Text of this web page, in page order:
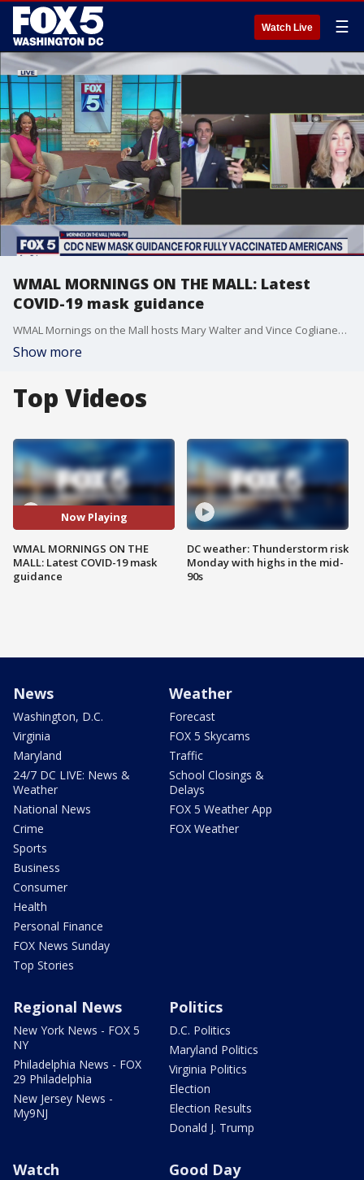
Watch Live ☰
WMAL MORNINGS ON THE MALL: Latest
COVID-19 mask guidance
WMAL Mornings on the Mall hosts Mary Walter and Vince Coglianese join us with the latest COVID-19 mask guidance.
Show more
Top Videos
Now Playing
WMAL MORNINGS ON THE
MALL: Latest COVID-19 mask
guidance
DC weather: Thunderstorm risk
Monday with highs in the mid-
90s
News
Washington, D.C.
Virginia
Maryland
24/7 DC LIVE: News &
Weather
National News
Crime
Sports
Business
Consumer
Health
Personal Finance
FOX News Sunday
Top Stories
Weather
Forecast
FOX 5 Skycams
Traffic
School Closings &
Delays
FOX 5 Weather App
FOX Weather
Regional News
New York News - FOX 5
NY
Philadelphia News - FOX
29 Philadelphia
New Jersey News -
My9NJ
Politics
D.C. Politics
Maryland Politics
Virginia Politics
Election
Election Results
Donald J. Trump
Watch Good Day